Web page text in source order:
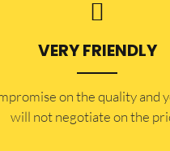
VERY FRIENDLY
on the quality and
will not negotiate on the